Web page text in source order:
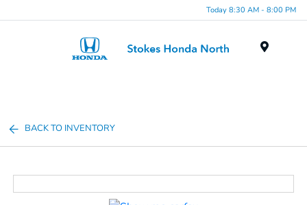
Today 8:30 AM - 8:00 PM
BACK TO INVENTORY